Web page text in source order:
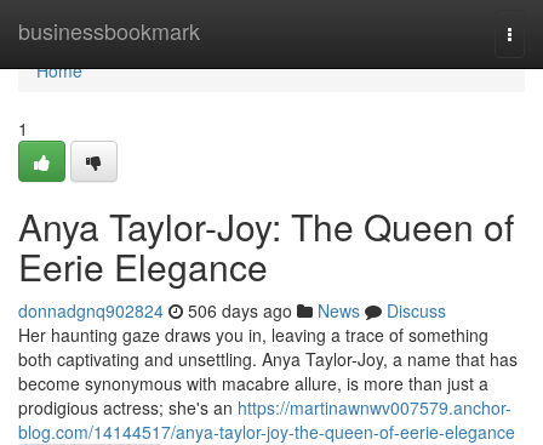
businessbookmark
Home
Home
1
Anya Taylor-Joy: The Queen of
Eerie Elegance
donnadgnq902824 506 days ago News
Discuss
Her haunting gaze draws you in, leaving a trace of something
both captivating and unsettling. Anya Taylor-Joy, a name that has
become synonymous with macabre allure, is more than just a
prodigious actress; she's an https://martinawnwv007579.anchor-
blog.com/14144517/anya-taylor-joy-the-queen-of-eerie-elegance